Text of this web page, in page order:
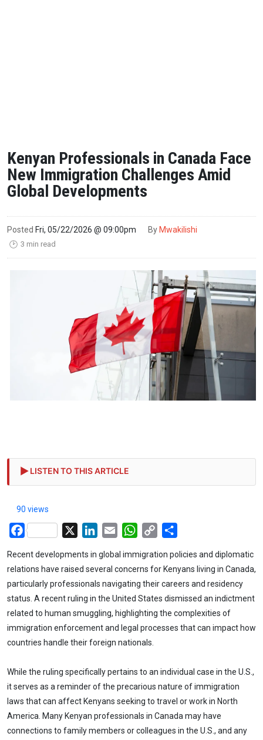
Kenyan Professionals in Canada Face
New Immigration Challenges Amid
Global Developments
Posted Fri, 05/22/2026 @ 09:00pm By Mwakilishi
🕑 3 min read
LISTEN TO THIS ARTICLE
90 views
Facebook LinkedIn
Email WhatsApp
Copy
Recent developments in global immigration policies and diplomatic
relations have raised several concerns for Kenyans living in Canada,
particularly professionals navigating their careers and residency
status. A recent ruling in the United States dismissed an indictment
related to human smuggling, highlighting the complexities of
immigration enforcement and legal processes that can impact how
countries handle their foreign nationals.
While the ruling specifically pertains to an individual case in the U.S.,
it serves as a reminder of the precarious nature of immigration
laws that can affect Kenyans seeking to travel or work in North
America. Many Kenyan professionals in Canada may have
connections to family members or colleagues in the U.S., and any